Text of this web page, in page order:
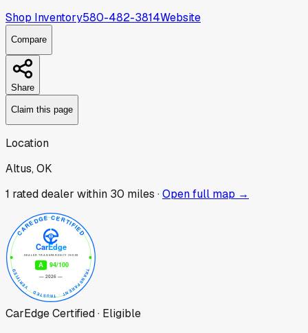
Shop Inventory580-482-3814Website
Compare
Share
Claim this page
Location
Altus, OK
1 rated dealer within 30 miles ·Open full map →
CarEdge Certified · Eligible